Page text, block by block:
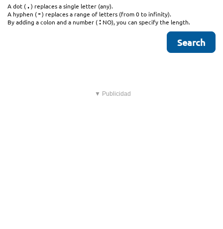
A dot (.) replaces a single letter (any).
A hyphen (-) replaces a range of letters (from 0 to infinity).
By adding a colon and a number (: NO), you can specify the length.
▼ Publicidad